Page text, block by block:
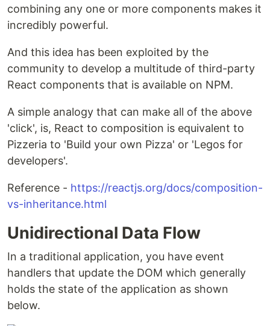
combining any one or more components makes it
incredibly powerful.
And this idea has been exploited by the
community to develop a multitude of third-party
React components that is available on NPM.
A simple analogy that can make all of the above
'click', is, React to composition is equivalent to
Pizzeria to 'Build your own Pizza' or 'Legos for
developers'.
Reference - https://reactjs.org/docs/composition-
vs-inheritance.html
Unidirectional Data Flow
In a traditional application, you have event
handlers that update the DOM which generally
holds the state of the application as shown
below.